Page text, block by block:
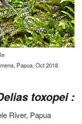
Papua, Oct 2018
toxopei :
River, Papua